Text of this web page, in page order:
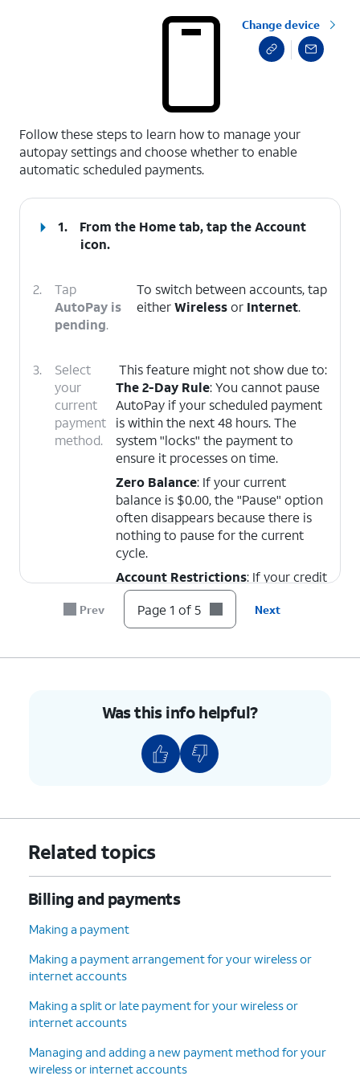
Change device
Follow these steps to learn how to manage your
autopay settings and choose whether to enable
automatic scheduled payments.
1. From the Home tab, tap theAccount
icon.
2.
Tap
AutoPay is
pending.
To switch between accounts, tap
eitherWirelessor Internet.
3.
Select
your
current
payment
method.
This feature might not show due to:
The 2-Day Rule: You cannot pause
AutoPay if your scheduled payment
is within the next 48 hours. The
system "locks" the payment to
ensure it processes on time.
Zero Balance: If your current
balance is $0.00, the "Pause" option
often disappears because there is
nothing to pause for the current
cycle.
Account Restrictions: If your credit
status or specific plan (like some
Prepaid or Credit-Restricted plans)
requires AutoPay to remain active,
Glitch: If turned on might affect the
pause autopay setting.
AutoPay is pending
AutoPay up to 2 months to be
4.
Select which payment method you want to
use.
5. You've completed the steps!
Prev Page 1 of 5 Next
Was this info helpful?
Related topics
Billing and payments
Making a payment
Making a payment arrangement for your wireless or
internet accounts
Making a split or late payment for your wireless or
internet accounts
Managing and adding a new payment method for your
wireless or internet accounts